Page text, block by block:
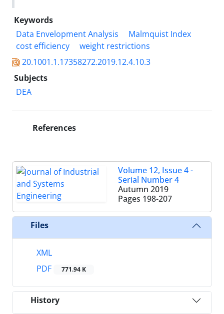
Keywords
Data Envelopment Analysis
Malmquist Index
cost efficiency
weight restrictions
20.1001.1.17358272.2019.12.4.10.3
Subjects
DEA
References
Volume 12, Issue 4 -
Serial Number 4
Autumn 2019
Pages 198-207
Files
XML
PDF
771.94 K
History